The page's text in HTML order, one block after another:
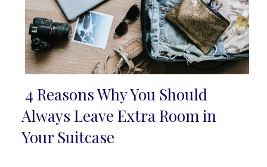
Section
Heading
4 Reasons Why You Should
Always Leave Extra Room in
Your Suitcase